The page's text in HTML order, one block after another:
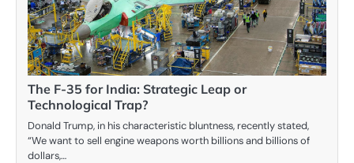
The F-35 for India: Strategic Leap or
Technological Trap?
Donald Trump, in his characteristic bluntness, recently stated,
“We want to sell engine weapons worth billions and billions of
dollars,…